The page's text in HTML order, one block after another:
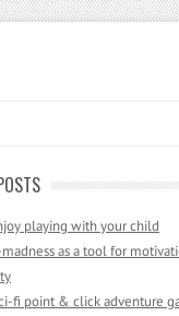
playing with your child
as a tool for
fi point & click adventure